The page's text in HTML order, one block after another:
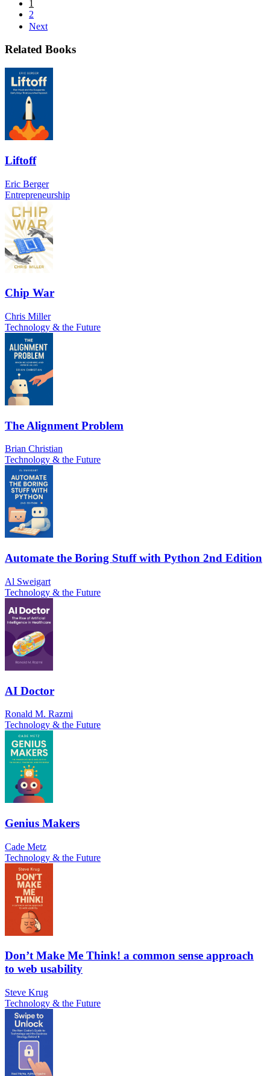
1
2
Next
Related Books
Liftoff
Eric Berger
Entrepreneurship
Chip War
Chris Miller
Technology & the Future
The Alignment Problem
Brian Christian
Technology & the Future
Automate the Boring Stuff with Python 2nd Edition
Al Sweigart
Technology & the Future
AI Doctor
Ronald M. Razmi
Technology & the Future
Genius Makers
Cade Metz
Technology & the Future
Don’t Make Me Think! a common sense approach
to web usability
Steve Krug
Technology & the Future